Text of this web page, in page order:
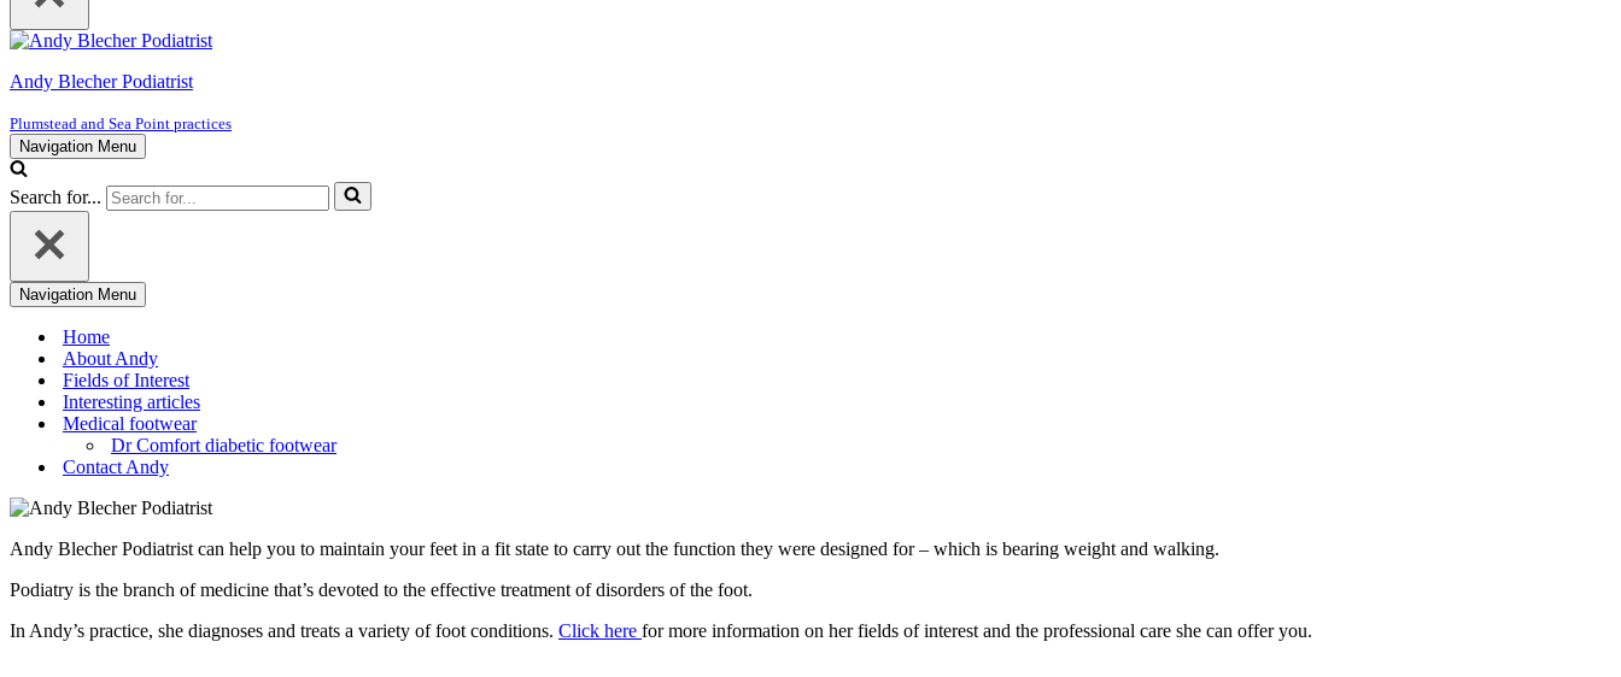
Andy Blecher Podiatrist
Plumstead and Sea Point practices
Navigation Menu
Search for...
Navigation Menu
Home
About Andy
Fields of Interest
Interesting articles
Medical footwear
Dr Comfort diabetic footwear
Contact Andy
Andy Blecher Podiatrist can help you to maintain your feet in a fit state to carry out the function they were designed for – which is bearing weight and walking.
Podiatry is the branch of medicine that’s devoted to the effective treatment of disorders of the foot.
In Andy’s practice, she diagnoses and treats a variety of foot conditions. Click here for more information on her fields of interest and the professional care she can offer you.